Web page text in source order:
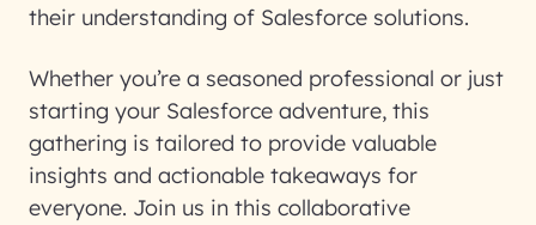
their understanding of Salesforce solutions.
Whether you’re a seasoned professional or just
starting your Salesforce adventure, this
gathering is tailored to provide valuable
insights and actionable takeaways for
everyone. Join us in this collaborative